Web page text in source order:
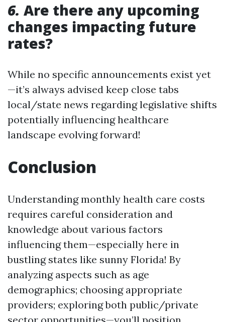
6. Are there any upcoming
changes impacting future
rates?
While no specific announcements exist yet
—it’s always advised keep close tabs
local/state news regarding legislative shifts
potentially influencing healthcare
landscape evolving forward!
Conclusion
Understanding monthly health care costs
requires careful consideration and
knowledge about various factors
influencing them—especially here in
bustling states like sunny Florida! By
analyzing aspects such as age
demographics; choosing appropriate
providers; exploring both public/private